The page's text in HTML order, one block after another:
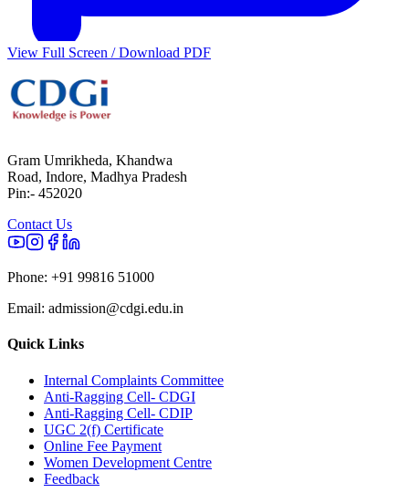
View Full Screen / Download PDF
Gram Umrikheda, Khandwa
Road, Indore, Madhya Pradesh
Pin:- 452020
Contact Us
Phone: +91 99816 51000
Email: admission@cdgi.edu.in
Quick Links
Internal Complaints Committee
Anti-Ragging Cell- CDGI
Anti-Ragging Cell- CDIP
UGC 2(f) Certificate
Online Fee Payment
Women Development Centre
Feedback